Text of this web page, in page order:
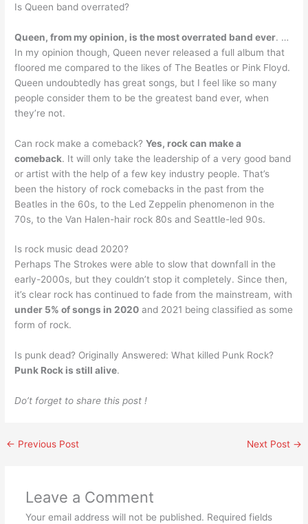
Is Queen band overrated?
Queen, from my opinion, is the most overrated band ever. …
In my opinion though, Queen never released a full album that
floored me compared to the likes of The Beatles or Pink Floyd.
Queen undoubtedly has great songs, but I feel like so many
people consider them to be the greatest band ever, when
they’re not.
Can rock make a comeback?Yes, rock can make a
comeback. It will only take the leadership of a very good band
or artist with the help of a few key industry people. That’s
been the history of rock comebacks in the past from the
Beatles in the 60s, to the Led Zeppelin phenomenon in the
70s, to the Van Halen-hair rock 80s and Seattle-led 90s.
Is rock music dead 2020?
Perhaps The Strokes were able to slow that downfall in the
early-2000s, but they couldn’t stop it completely. Since then,
it’s clear rock has continued to fade from the mainstream, with
under 5% of songs in 2020 and 2021 being classified as some
form of rock.
Is punk dead? Originally Answered: What killed Punk Rock?
Punk Rock is still alive.
Do’t forget to share this post !
← Previous Post Next Post →
Leave a Comment
Your email address will not be published. Required fields